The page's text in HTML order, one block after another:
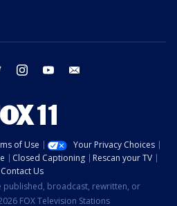
twitter instagram youtube
of Use
Your Privacy Choices
Closed Captioning
Rescan your TV
Contact Us
published, broadcast, rewritten, or
FOX Television Stations